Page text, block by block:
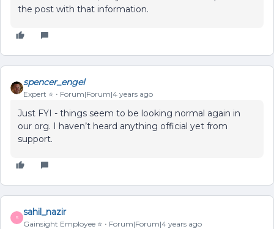
the post with that information.
spencer_engel
Expert ⭐️ Forum|Forum|4 years ago
Just FYI - things seem to be looking normal again in
our org. I haven’t heard anything official yet from
support.
S
sahil_nazir
Gainsight Employee ⭐️ Forum|Forum|4 years ago